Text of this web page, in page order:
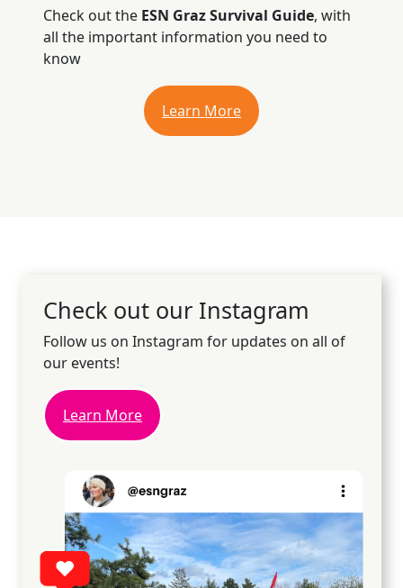
Check out the ESN Graz Survival Guide, with
all the important information you need to
know
Learn More
Check out our Instagram
Follow us on Instagram for updates on all of
our events!
Learn More